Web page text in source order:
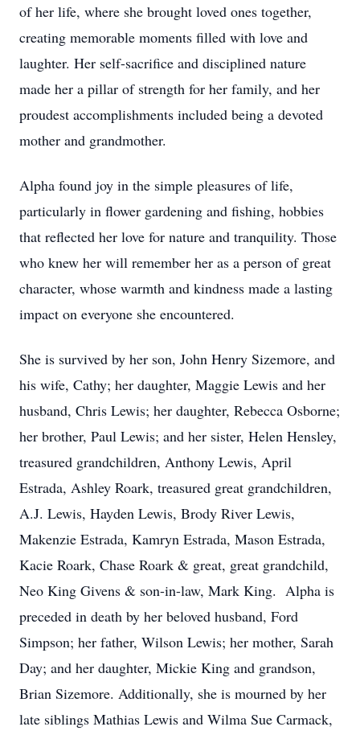
of her life, where she brought loved ones together,
creating memorable moments filled with love and
laughter. Her self-sacrifice and disciplined nature
made her a pillar of strength for her family, and her
proudest accomplishments included being a devoted
mother and grandmother.
Alpha found joy in the simple pleasures of life,
particularly in flower gardening and fishing, hobbies
that reflected her love for nature and tranquility. Those
who knew her will remember her as a person of great
character, whose warmth and kindness made a lasting
impact on everyone she encountered.
She is survived by her son, John Henry Sizemore, and
his wife, Cathy; her daughter, Maggie Lewis and her
husband, Chris Lewis; her daughter, Rebecca Osborne;
her brother, Paul Lewis; and her sister, Helen Hensley,
treasured grandchildren, Anthony Lewis, April
Estrada, Ashley Roark, treasured great grandchildren,
A.J. Lewis, Hayden Lewis, Brody River Lewis,
Makenzie Estrada, Kamryn Estrada, Mason Estrada,
Kacie Roark, Chase Roark & great, great grandchild,
Neo King Givens & son-in-law, Mark King. Alpha is
preceded in death by her beloved husband, Ford
Simpson; her father, Wilson Lewis; her mother, Sarah
Day; and her daughter, Mickie King and grandson,
Brian Sizemore. Additionally, she is mourned by her
late siblings Mathias Lewis and Wilma Sue Carmack,